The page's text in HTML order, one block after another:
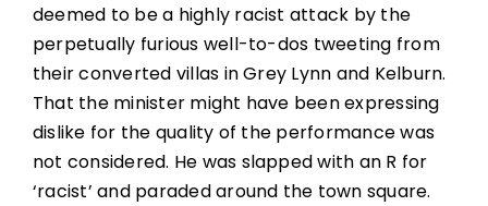
deemed to be a highly racist attack by the
perpetually furious well-to-dos tweeting from
their converted villas in Grey Lynn and Kelburn.
That the minister might have been expressing
dislike for the quality of the performance was
not considered. He was slapped with an R for
‘racist’ and paraded around the town square.